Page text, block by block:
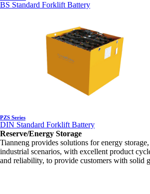
BS Standard Forklift Battery
PZS Series
DIN Standard Forklift Battery
Reserve/Energy Storage
Tianneng provides solutions for energy
industrial scenarios, with excellent product
and reliability, to provide customers with solid